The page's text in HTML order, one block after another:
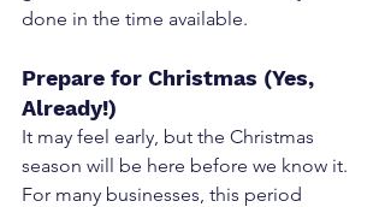
done in the time available.
Prepare for Christmas (Yes,
Already!)
It may feel early, but the Christmas
season will be here before we know it.
For many businesses, this period